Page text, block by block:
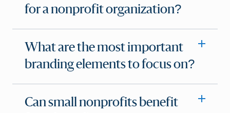
for a nonprofit organization?
What are the most important
branding elements to focus on?
Can small nonprofits benefit